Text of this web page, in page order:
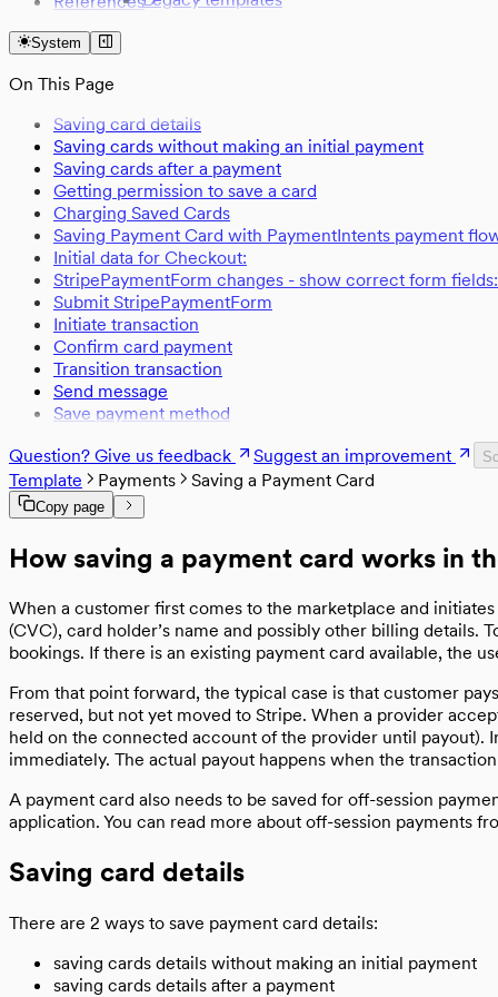
Availability management
Email templates
Events
Extended data
Page asset schema
Listing stock management
Transaction process actions
Transaction process format
Transaction process time expressions
System
On This Page
Saving card details
Saving cards without making an initial payment
Saving cards after a payment
Getting permission to save a card
Charging Saved Cards
Saving Payment Card with PaymentIntents payment
Initial data for Checkout:
StripePaymentForm changes - show correct form fields:
Submit StripePaymentForm
Initiate transaction
Confirm card payment
Transition transaction
Send message
Save payment method
Question? Give us feedback
Suggest an improvement
Template Payments Saving a Payment Card
Copy page
How saving a payment card works in
When a customer first comes to the marketplace and
(CVC), card holder’s name and possibly other billing
bookings. If there is an existing payment card available, the
From that point forward, the typical case is that customer
reserved, but not yet moved to Stripe. When a provider
held on the connected account of the provider until payout).
immediately. The actual payout happens when the
A payment card also needs to be saved for off-session
application. You can read more about off-session payments
Saving card details
There are 2 ways to save payment card details:
saving cards details without making an initial payment
saving cards details after a payment